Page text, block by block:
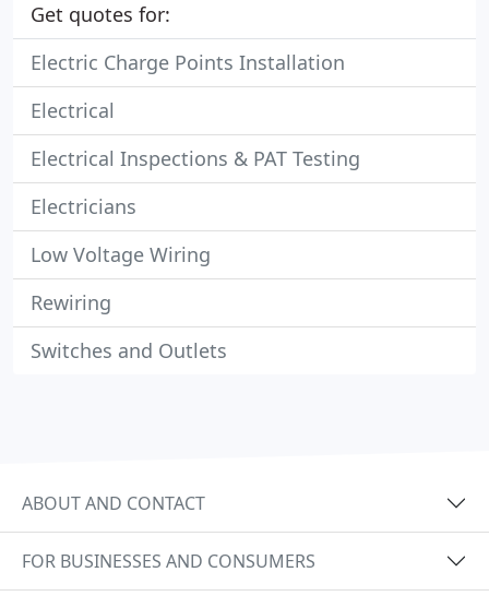
Get quotes for:
Electric Charge Points Installation
Electrical
Electrical Inspections & PAT Testing
Electricians
Low Voltage Wiring
Rewiring
Switches and Outlets
ABOUT AND CONTACT
FOR BUSINESSES AND CONSUMERS